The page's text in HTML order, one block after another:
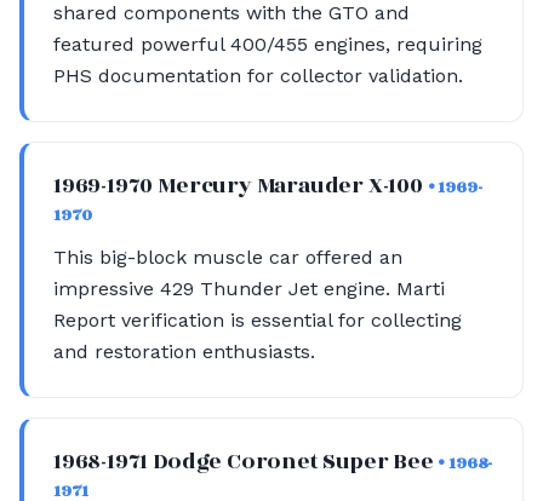
shared components with the GTO and
featured powerful 400/455 engines, requiring
PHS documentation for collector validation.
1969-1970 Mercury Marauder X-100 • 1969-
1970
This big-block muscle car offered an
impressive 429 Thunder Jet engine. Marti
Report verification is essential for collecting
and restoration enthusiasts.
1968-1971 Dodge Coronet Super Bee • 1968-
1971